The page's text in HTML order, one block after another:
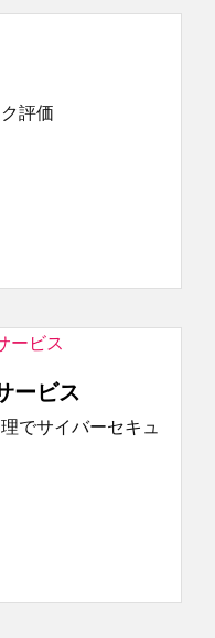
評価
ービス
でサイバーセキュ